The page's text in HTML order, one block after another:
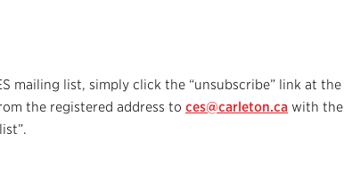
mailing list, simply click the “unsubscribe” link at the
the registered address to ces@carleton.ca with the